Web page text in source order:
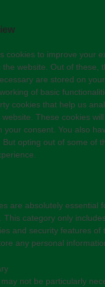
cookies to improve your
the website. Out of these,
are stored on
of basic
cookies that help us
These cookies
your consent. You also
But opting out of some of
are absolutely essential
This category only
and security features of
any personal
not be particularly